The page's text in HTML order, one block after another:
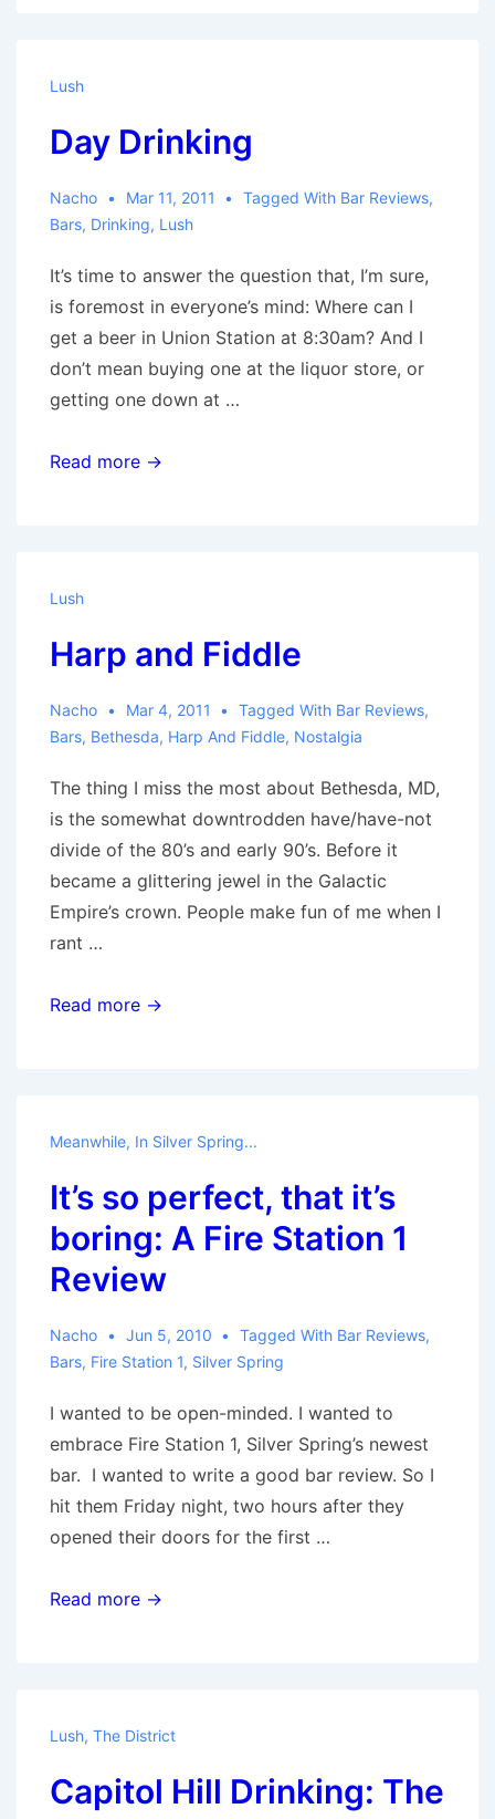
Lush
Day Drinking
Nacho Mar 11, 2011 Tagged With Bar Reviews,
Bars, Drinking, Lush
It’s time to answer the question that, I’m sure,
is foremost in everyone’s mind: Where can I
get a beer in Union Station at 8:30am? And I
don’t mean buying one at the liquor store, or
getting one down at …
Day
Read more →
Lush
Harp and Fiddle
Nacho Mar 4, 2011 Tagged With Bar Reviews,
Bars, Bethesda, Harp And Fiddle, Nostalgia
The thing I miss the most about Bethesda, MD,
is the somewhat downtrodden have/have-not
divide of the 80’s and early 90’s. Before it
became a glittering jewel in the Galactic
Empire’s crown. People make fun of me when I
rant …
Harp
Read more →
Meanwhile, In Silver Spring...
It’s so perfect, that it’s
boring: A Fire Station 1
Review
Nacho Jun 5, 2010 Tagged With Bar Reviews,
Bars, Fire Station 1, Silver Spring
I wanted to be open-minded. I wanted to
embrace Fire Station 1, Silver Spring’s newest
bar. I wanted to write a good bar review. So I
hit them Friday night, two hours after they
opened their doors for the first …
It’s
A
Read more →
Lush, The District
Capitol Hill Drinking: The